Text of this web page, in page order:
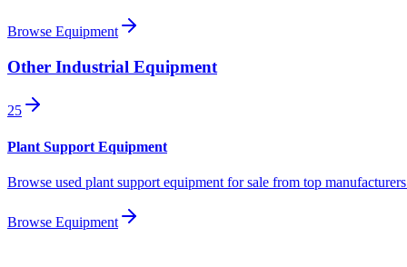
Browse Equipment
Other Industrial Equipment
25
Plant Support Equipment
Browse used plant support equipment for sale from top
Browse Equipment